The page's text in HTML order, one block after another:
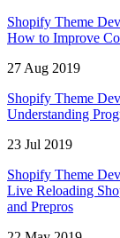
Shopify Theme
How to Improve
27 Aug 2019
Shopify Theme
Understanding
23 Jul 2019
Shopify Theme
Live Reloading
and Prepros